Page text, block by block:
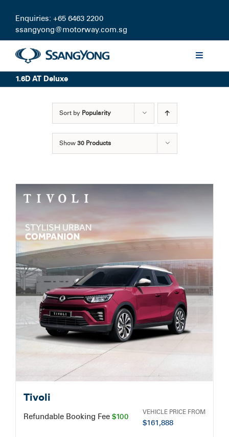
content
Enquiries: +65 6463 2200
ssangyong@motorway.com.sg
Toggle
Discover
Certified Pre-owned
Service Booking
Search
for:
1.6D AT Deluxe
Sort by Popularity
Show 30 Products
Tivoli
Refundable Booking Fee $100 VEHICLE PRICE FROM
$161,888